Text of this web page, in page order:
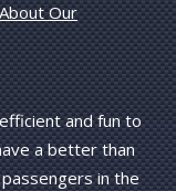
Our
and fun to
a better than
in the